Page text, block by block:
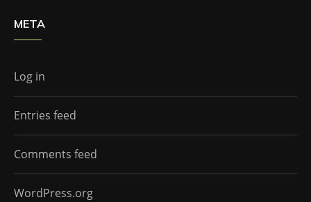
META
Log in
Entries feed
Comments feed
WordPress.org